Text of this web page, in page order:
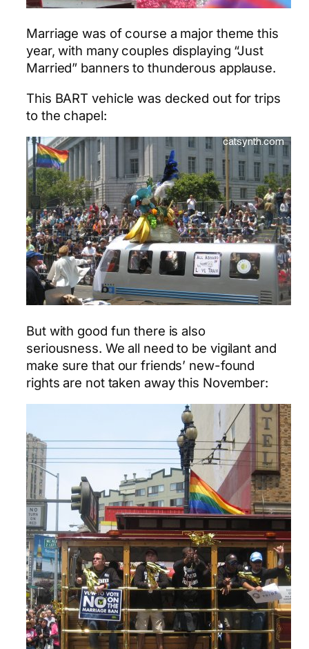
Marriage was of course a major theme this
year, with many couples displaying “Just
Married” banners to thunderous applause.
This BART vehicle was decked out for trips
to the chapel:
But with good fun there is also
seriousness. We all need to be vigilant and
make sure that our friends’ new-found
rights are not taken away this November: